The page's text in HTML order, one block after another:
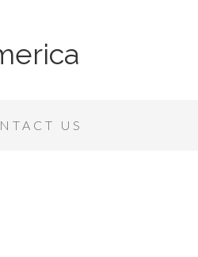
US